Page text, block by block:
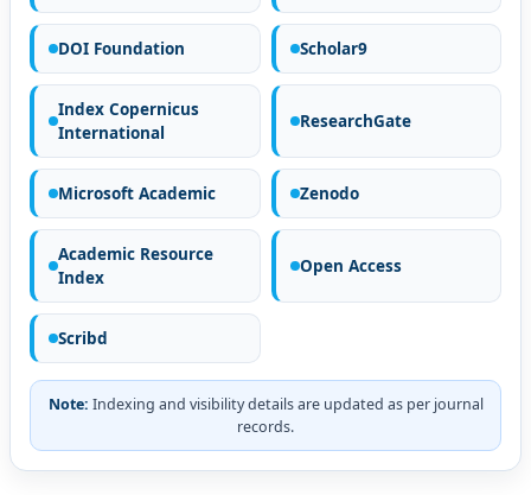
DOI Foundation Scholar9
Index Copernicus
International
ResearchGate
Microsoft Academic Zenodo
Academic Resource
Index
Open Access
Scribd
Note: Indexing and visibility details are updated as per journal
records.